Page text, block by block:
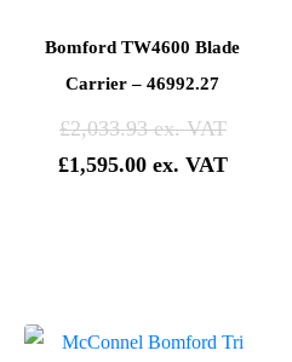
Bomford TW4600 Blade
Carrier – 46992.27
£2,033.93
£1,595.00